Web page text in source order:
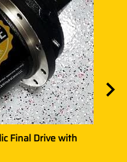
Final Drive with